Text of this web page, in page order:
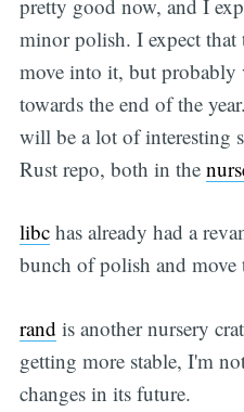
pretty good now, and I
minor polish. I expect
move into it, but probably
towards the end of the
will be a lot of interesting
Rust repo, both in the
libchas already had a
bunch of polish and move
rand is another nursery
getting more stable, I'm
changes in its future.